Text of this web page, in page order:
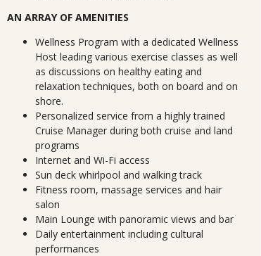
AN ARRAY OF AMENITIES
Wellness Program with a dedicated Wellness
Host leading various exercise classes as well
as discussions on healthy eating and
relaxation techniques, both on board and on
shore.
Personalized service from a highly trained
Cruise Manager during both cruise and land
programs
Internet and Wi-Fi access
Sun deck whirlpool and walking track
Fitness room, massage services and hair
salon
Main Lounge with panoramic views and bar
Daily entertainment including cultural
performances